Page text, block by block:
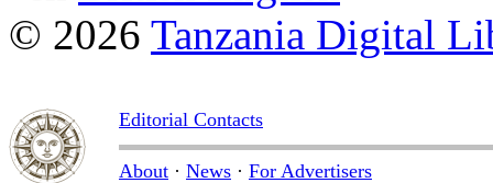
© 2026 Tanzania Digital
Editorial Contacts
About · News · For Advertisers